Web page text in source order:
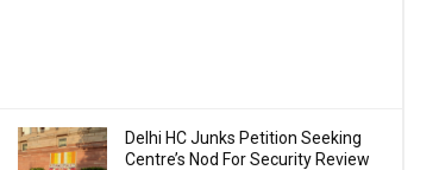
Delhi HC Junks Petition Seeking
Centre’s Nod For Security Review